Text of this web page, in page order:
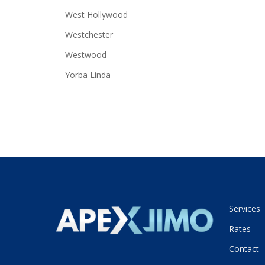
West Hollywood
Westchester
Westwood
Yorba Linda
Services
Rates
Contact